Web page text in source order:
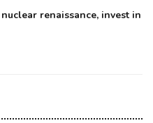
renaissance, invest in